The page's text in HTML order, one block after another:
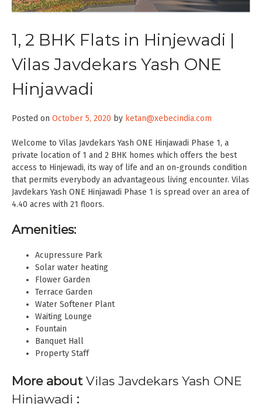
1, 2 BHK Flats in Hinjewadi |
Vilas Javdekars Yash ONE
Hinjawadi
Posted on October 5, 2020 by ketan@xebecindia.com
Welcome to Vilas Javdekars Yash ONE Hinjawadi Phase 1, a
private location of 1 and 2 BHK homes which offers the best
access to Hinjewadi, its way of life and an on-grounds condition
that permits everybody an advantageous living encounter. Vilas
Javdekars Yash ONE Hinjawadi Phase 1 is spread over an area of
4.40 acres with 21 floors.
Amenities:
Acupressure Park
Solar water heating
Flower Garden
Terrace Garden
Water Softener Plant
Waiting Lounge
Fountain
Banquet Hall
Property Staff
More about Vilas Javdekars Yash ONE
Hinjawadi :